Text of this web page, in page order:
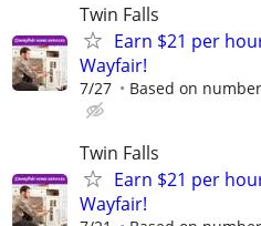
Twin Falls
Earn $21 per
Wayfair!
7/27 Based on
Twin Falls
Earn $21 per
Wayfair!